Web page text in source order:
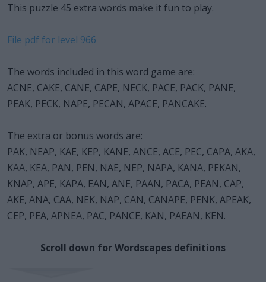
This puzzle 45 extra words make it fun to play.
File pdf for level 966
The words included in this word game are:
ACNE, CAKE, CANE, CAPE, NECK, PACE, PACK, PANE,
PEAK, PECK, NAPE, PECAN, APACE, PANCAKE.
The extra or bonus words are:
PAK, NEAP, KAE, KEP, KANE, ANCE, ACE, PEC, CAPA, AKA,
KAA, KEA, PAN, PEN, NAE, NEP, NAPA, KANA, PEKAN,
KNAP, APE, KAPA, EAN, ANE, PAAN, PACA, PEAN, CAP,
AKE, ANA, CAA, NEK, NAP, CAN, CANAPE, PENK, APEAK,
CEP, PEA, APNEA, PAC, PANCE, KAN, PAEAN, KEN.
Scroll down for Wordscapes definitions